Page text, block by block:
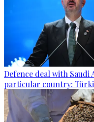
Defence deal with Saudi
particular country: